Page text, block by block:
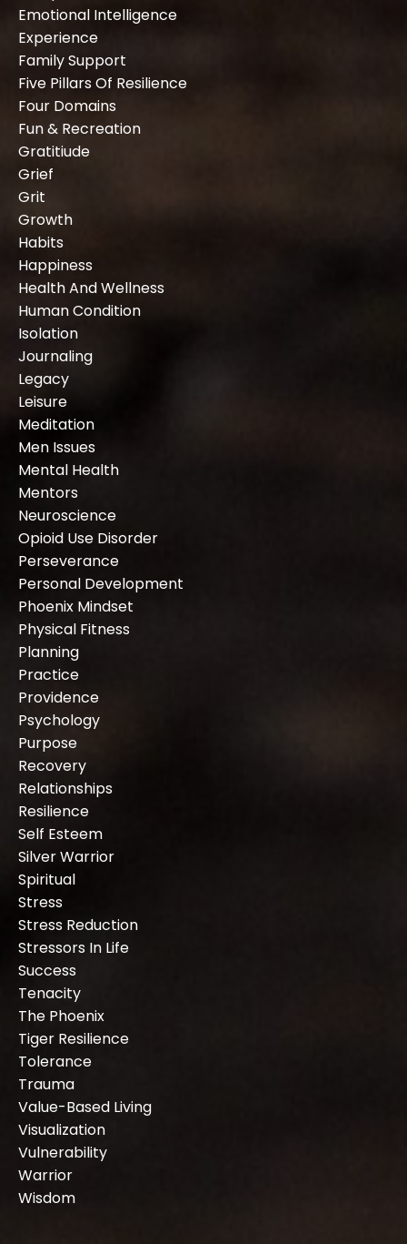
Emotional Intelligence
Experience
Family Support
Five Pillars Of Resilience
Four Domains
Fun & Recreation
Gratitiude
Grief
Grit
Growth
Habits
Happiness
Health And Wellness
Human Condition
Isolation
Journaling
Legacy
Leisure
Meditation
Men Issues
Mental Health
Mentors
Neuroscience
Opioid Use Disorder
Perseverance
Personal Development
Phoenix Mindset
Physical Fitness
Planning
Practice
Providence
Psychology
Purpose
Recovery
Relationships
Resilience
Self Esteem
Silver Warrior
Spiritual
Stress
Stress Reduction
Stressors In Life
Success
Tenacity
The Phoenix
Tiger Resilience
Tolerance
Trauma
Value-Based Living
Visualization
Vulnerability
Warrior
Wisdom